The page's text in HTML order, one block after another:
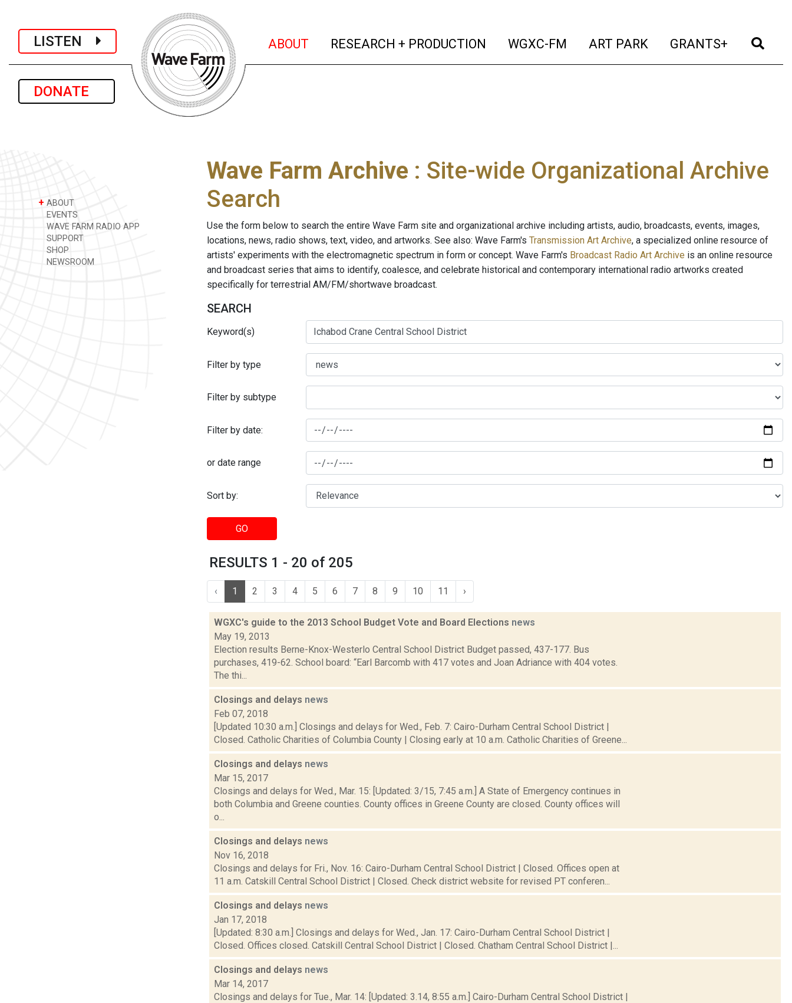
LISTEN
DONATE
ABOUT (current)
RESEARCH + PRODUCTION (current)
WGXC-FM (current)
ART PARK (current)
GRANTS+ (current)
+ ABOUT
EVENTS
WAVE FARM RADIO APP
SUPPORT
SHOP
NEWSROOM
Wave Farm Archive : Site-wide Organizational Archive
Search
Use the form below to search the entire Wave Farm site and organizational archive including artists, audio, broadcasts, events, images,
locations, news, radio shows, text, video, and artworks. See also: Wave Farm's Transmission Art Archive, a specialized online resource of
artists' experiments with the electromagnetic spectrum in form or concept. Wave Farm's Broadcast Radio Art Archive is an online resource
and broadcast series that aims to identify, coalesce, and celebrate historical and contemporary international radio artworks created
specifically for terrestrial AM/FM/shortwave broadcast.
SEARCH
Keyword(s)
Filter by type
Filter by subtype
Filter by date:
or date range
Sort by:
GO
RESULTS 1 - 20 of 205
‹ 1 2 3 4 5 6 7 8 9 10 11 ›
WGXC's guide to the 2013 School Budget Vote and Board Elections news
May 19, 2013
Election results Berne-Knox-Westerlo Central School District Budget passed, 437-177. Bus
purchases, 419-62. School board: “Earl Barcomb with 417 votes and Joan Adriance with 404 votes.
The thi...
Closings and delays news
Feb 07, 2018
[Updated 10:30 a.m.] Closings and delays for Wed., Feb. 7: Cairo-Durham Central School District |
Closed. Catholic Charities of Columbia County | Closing early at 10 a.m. Catholic Charities of Greene...
Closings and delays news
Mar 15, 2017
Closings and delays for Wed., Mar. 15: [Updated: 3/15, 7:45 a.m.] A State of Emergency continues in
both Columbia and Greene counties. County offices in Greene County are closed. County offices will
o...
Closings and delays news
Nov 16, 2018
Closings and delays for Fri., Nov. 16: Cairo-Durham Central School District | Closed. Offices open at
11 a.m. Catskill Central School District | Closed. Check district website for revised PT conferen...
Closings and delays news
Jan 17, 2018
[Updated: 8:30 a.m.] Closings and delays for Wed., Jan. 17: Cairo-Durham Central School District |
Closed. Offices closed. Catskill Central School District | Closed. Chatham Central School District |...
Closings and delays news
Mar 14, 2017
Closings and delays for Tue., Mar. 14: [Updated: 3.14, 8:55 a.m.] Cairo-Durham Central School District |